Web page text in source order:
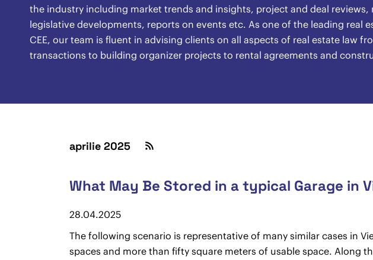
the industry including market trends and insights, project and deal reviews,
legislative developments, reports on events etc. As one of the leading real
CEE, our team is fluent in advising clients on all aspects of real estate law
transactions to building organizer projects to rental agreements and
aprilie 2025
What May Be Stored in a typical Garage in
28.04.2025
The following scenario is representative of many similar cases in
spaces and more than fifty square meters of usable space. Along